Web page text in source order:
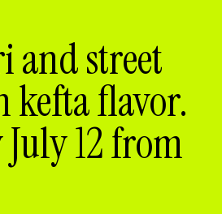
and street
kefta flavor.
12 from